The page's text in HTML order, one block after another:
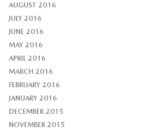
AUGUST 2016
JULY 2016
JUNE 2016
MAY 2016
APRIL 2016
MARCH 2016
FEBRUARY 2016
JANUARY 2016
DECEMBER 2015
NOVEMBER 2015